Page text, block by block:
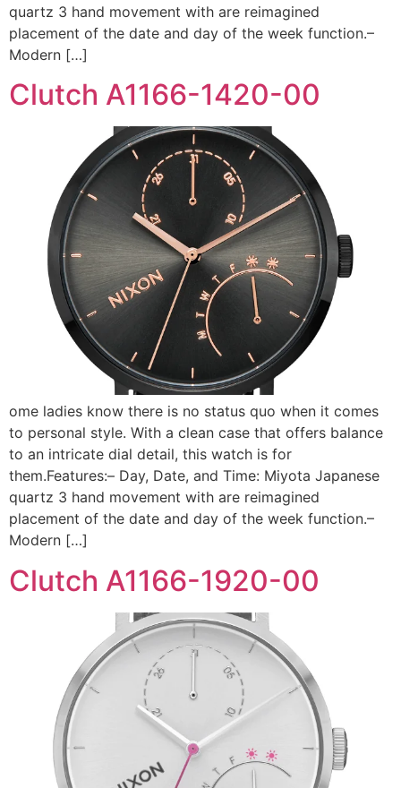
quartz 3 hand movement with are reimagined
placement of the date and day of the week function.–
Modern […]
Clutch A1166-1420-00
ome ladies know there is no status quo when it comes
to personal style. With a clean case that offers balance
to an intricate dial detail, this watch is for
them.Features:– Day, Date, and Time: Miyota Japanese
quartz 3 hand movement with are reimagined
placement of the date and day of the week function.–
Modern […]
Clutch A1166-1920-00